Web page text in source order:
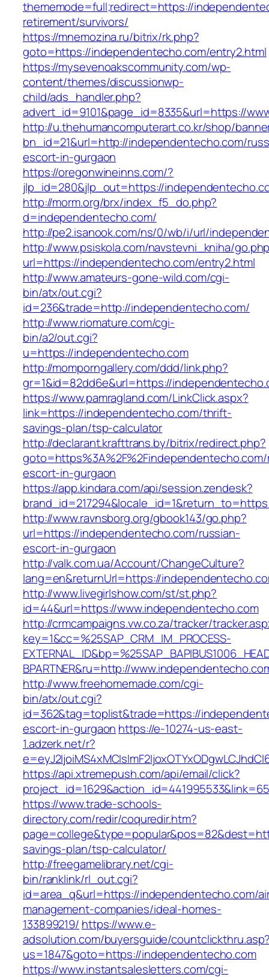
thememode=full;redirect=https://
retirement/survivors/
https://mnemozina.ru/bitrix/rk.php?
goto=https://independentecho.com/entry2.html
https://mysevenoakscommunity.com/wp-
content/themes/discussionwp-
child/ads_handler.php?
advert_id=9101&page_id=8335&url=https://
http://u.thehumancomputerart.co.kr/shop/
bn_id=21&url=http://independentecho.com/
escort-in-gurgaon
https://oregonwineinns.com/?
jlp_id=280&jlp_out=https://
http://morm.org/brx/index_f5_do.php?
d=independentecho.com/
http://pe2.isanook.com/ns/0/wb/i/url/
http://www.psiskola.com/navstevni_kniha/
url=https://independentecho.com/entry2.html
http://www.amateurs-gone-wild.com/cgi-
bin/atx/out.cgi?
id=236&trade=http://independentecho.com/
http://www.riomature.com/cgi-
bin/a2/out.cgi?
u=https://independentecho.com
http://momporngallery.com/ddd/link.php?
gr=1&id=82dd6e&url=https://
https://www.pamragland.com/LinkClick.aspx?
link=https://independentecho.com/thrift-
savings-plan/tsp-calculator
http://declarant.krafttrans.by/bitrix/redirect.php?
escort-in-gurgaon
https://app.kindara.com/api/session.zendesk?
http://www.ravnsborg.org/gbook143/go.php?
url=https://independentecho.com/russian-
escort-in-gurgaon
http://valk.com.ua/Account/ChangeCulture?
lang=en&returnUrl=https://
http://www.livegirlshow.com/st/st.php?
id=44&url=https://www.independentecho.com
http://crmcampaigns.vw.co.za/tracker/
key=1&cc=%25SAP_CRM_IM_PROCESS-
BPARTNER&ru=http://
http://www.freehomemade.com/cgi-
bin/atx/out.cgi?
id=362&tag=toplist&trade=https://
escort-in-gurgaon https://e-10274-us-east-
1.adzerk.net/r?
https://api.xtremepush.com/api/email/click?
https://www.trade-schools-
directory.com/redir/coquredir.htm?
savings-plan/tsp-calculator/
http://freegamelibrary.net/cgi-
bin/ranklink/rl_out.cgi?
id=area_q&url=https://independentecho.com/
management-companies/ideal-homes-
133899219/ https://www.e-
adsolution.com/buyersguide/
us=1847&goto=https://independentecho.com
https://www.instantsalesletters.com/cgi-